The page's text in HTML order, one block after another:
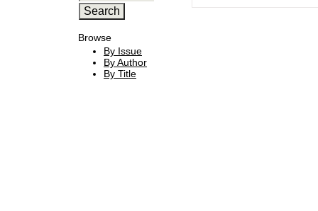
Browse
By Issue
By Author
By Title